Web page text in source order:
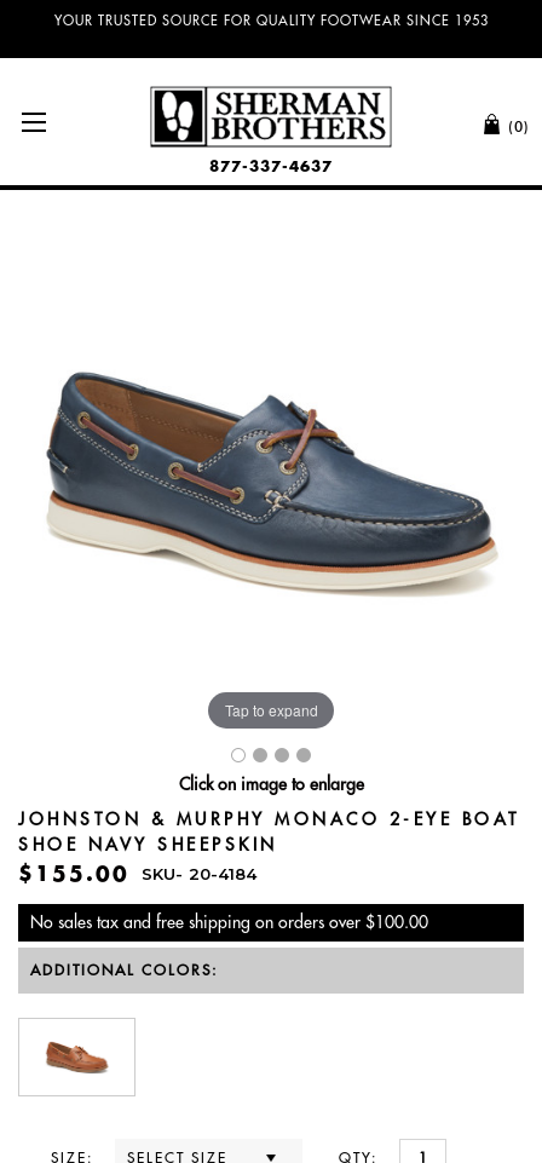
YOUR TRUSTED SOURCE FOR QUALITY FOOTWEAR SINCE 1953
(0)
877-337-4637
Tap to expand
Click on image to enlarge
JOHNSTON & MURPHY MONACO 2-EYE BOAT
SHOE NAVY SHEEPSKIN
$155.00 SKU- 20-4184
No sales tax and free shipping on orders over $100.00
ADDITIONAL COLORS:
SIZE: QTY: